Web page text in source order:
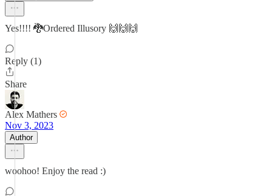
Yes!!!! 🐉Ordered Illusory 🙌🙌🙌
Reply (1)
Share
Alex Mathers
Nov 3, 2023
Author
woohoo! Enjoy the read :)